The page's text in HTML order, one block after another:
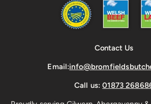
Contact Us
Email:
Call us:01873